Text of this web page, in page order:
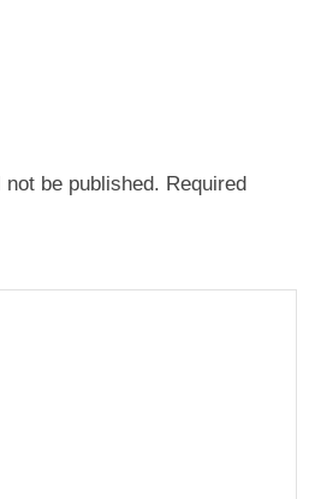
be published. Required